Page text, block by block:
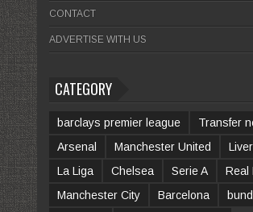
CONTACT
ADVERTISE WITH US
CATEGORY
barclays premier league
Transfer
Arsenal
Manchester United
La Liga
Chelsea Serie A
Real
Manchester City
Barcelona